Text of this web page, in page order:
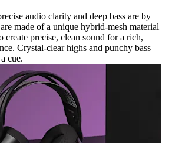
audio clarity and deep bass are by
made of a unique hybrid-mesh material
create precise, clean sound for a rich,
Crystal-clear highs and punchy bass
cue.